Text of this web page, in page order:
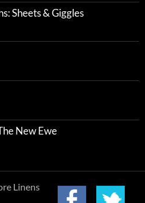
Sheets & Giggles
New Ewe
Linens